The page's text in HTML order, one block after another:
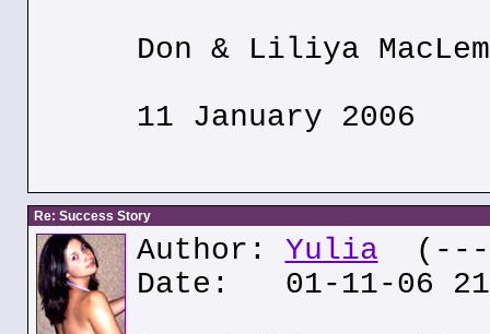
Don & Liliya
11 January 2006
Re: Success Story
Author: Yulia (---
Date: 01-11-06